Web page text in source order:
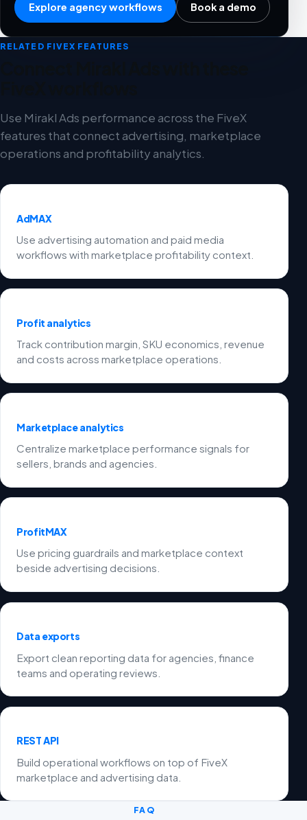
Explore agency workflows Book a demo
RELATED FIVEX FEATURES
Use Mirakl Ads performance across the FiveX
features that connect advertising, marketplace
operations and profitability analytics.
AdMAX
Use advertising automation and paid media
workflows with marketplace profitability context.
Profit analytics
Track contribution margin, SKU economics, revenue
and costs across marketplace operations.
Marketplace analytics
Centralize marketplace performance signals for
sellers, brands and agencies.
ProfitMAX
Use pricing guardrails and marketplace context
beside advertising decisions.
Data exports
Export clean reporting data for agencies, finance
teams and operating reviews.
REST API
Build operational workflows on top of FiveX
marketplace and advertising data.
FAQ